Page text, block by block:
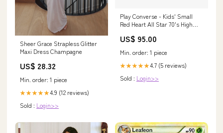
Sheer Grace Strapless Glitter
Maxi Dress Champagne
US$ 28.32
Min. order: 1 piece
★★★★★4.9 (12 reviews)
Sold : Login>>
Play Converse - Kids' Small
Red Heart All Star 70's High
US:Size US 11C
US$ 95.00
Min. order: 1 piece
★★★★★4.7 (5 reviews)
Sold : Login>>